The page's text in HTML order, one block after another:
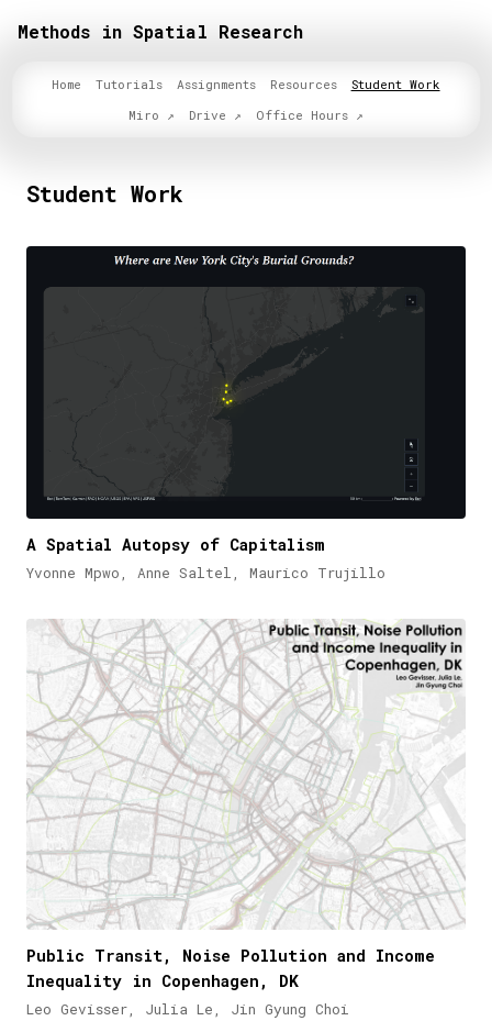
Methods in Spatial Research
Home Tutorials Assignments Resources
Student Work
Miro
Drive Office Hours
Student Work
A Spatial Autopsy of Capitalism
Yvonne Mpwo, Anne Saltel, Maurico Trujillo
Public Transit, Noise Pollution and Income
Inequality in Copenhagen, DK
Leo Gevisser, Julia Le, Jin Gyung Choi